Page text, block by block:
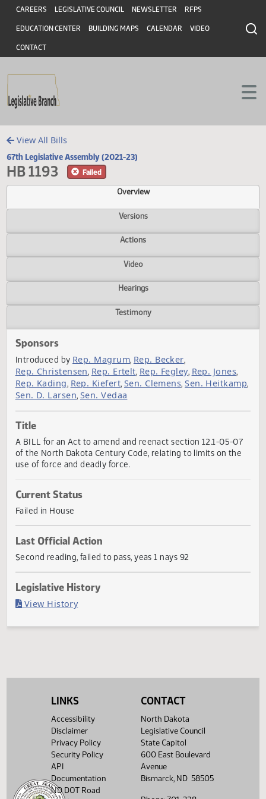
Skip to main content
Skip to main content
Header
CAREERS LEGISLATIVE COUNCIL NEWSLETTER RFPS
EDUCATION CENTER BUILDING MAPS CALENDAR VIDEO
CONTACT
View All Bills
67th Legislative Assembly (2021-23)
HB 1193
Overview
Versions
Actions
Video
Hearings
Sponsors
Introduced byRep. Magrum
Rep. Christensen,Rep. Ertelt,Rep. Fegley,Rep. Jones
Rep. Kading
Sen. D. Larsen,Sen. Vedaa
A BILL for an Act to amend and reenact section 12.1-05-
use of force and deadly force.
Current Status
Last Official Action
LINKS
Accessibility
Disclaimer
Privacy Policy
Security Policy
API
Documentation
ND DOT Road
CONTACT
North Dakota
Legislative Council
State Capitol
600 East Boulevard
Avenue
Bismarck, ND 58505